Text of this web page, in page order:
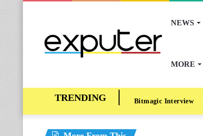
NEWS
MORE
Bitmagic Interview